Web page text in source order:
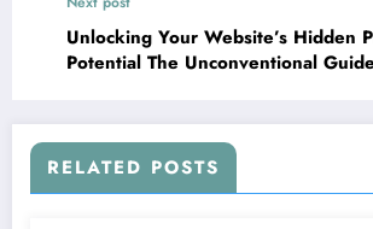
Unlocking Your Website’s Hidden
Potential The Unconventional
RELATED POSTS